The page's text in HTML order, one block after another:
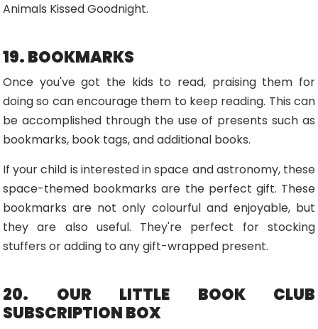
Animals Kissed Goodnight.
19. BOOKMARKS
Once you've got the kids to read, praising them for
doing so can encourage them to keep reading. This can
be accomplished through the use of presents such as
bookmarks, book tags, and additional books.
If your child is interested in space and astronomy, these
space-themed bookmarks are the perfect gift. These
bookmarks are not only colourful and enjoyable, but
they are also useful. They're perfect for stocking
stuffers or adding to any gift-wrapped present.
20. OUR LITTLE BOOK CLUB
SUBSCRIPTION BOX